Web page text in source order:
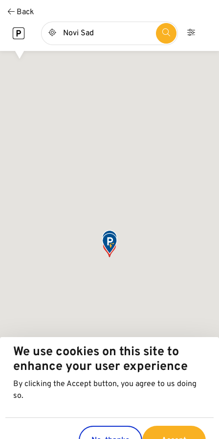
Direkt
zum
Inhalt
Back
We use cookies on this site to
enhance your user experience
By clicking the Accept button, you agree to us doing
so.